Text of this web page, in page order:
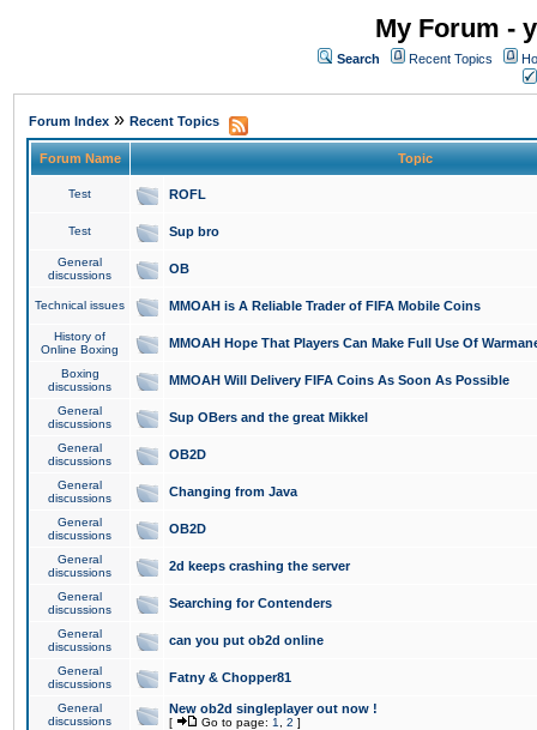
My Forum -
Search Recent Topics
Forum Index » Recent Topics
Forum Name Topic
Test ROFL
Test Sup bro
General
discussions
OB
Technical issues MMOAH is A Reliable Trader of FIFA Mobile Coins
History of
Online Boxing
MMOAH Hope That Players Can Make Full Use Of
Boxing
discussions
MMOAH Will Delivery FIFA Coins As Soon As Possible
General
discussions
Sup OBers and the great Mikkel
General
discussions
OB2D
General
discussions
Changing from Java
General
discussions
OB2D
General
discussions
2d keeps crashing the server
General
discussions
Searching for Contenders
General
discussions
can you put ob2d online
General
discussions
Fatny & Chopper81
General
discussions
New ob2d singleplayer out now !
[ Go to page: 1 2 ]